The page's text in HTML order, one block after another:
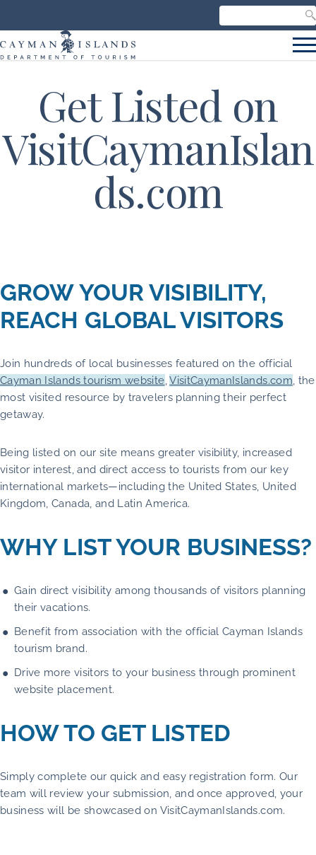
Get Listed on
VisitCaymanIslan
ds.com
GROW YOUR VISIBILITY,
REACH GLOBAL VISITORS
Join hundreds of local businesses featured on the official
Cayman Islands tourism website,VisitCaymanIslands.com, the
most visited resource by travelers planning their perfect
getaway.
Being listed on our site means greater visibility, increased
visitor interest, and direct access to tourists from our key
international markets—including the United States, United
Kingdom, Canada, and Latin America.
WHY LIST YOUR BUSINESS?
Gain direct visibility among thousands of visitors planning
their vacations.
Benefit from association with the official Cayman Islands
tourism brand.
Drive more visitors to your business through prominent
website placement.
HOW TO GET LISTED
Simply complete our quick and easy registration form. Our
team will review your submission, and once approved, your
business will be showcased on VisitCaymanIslands.com.